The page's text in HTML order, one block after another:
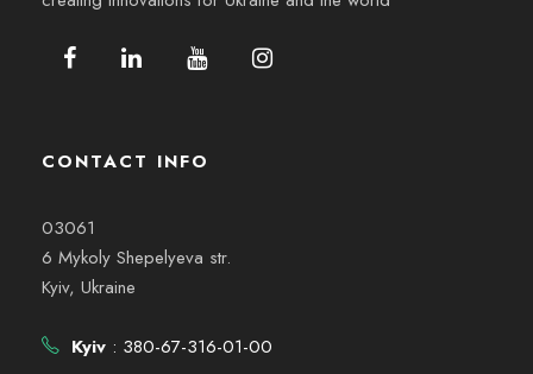
CONTACT INFO
03061
6 Mykoly Shepelyeva str.
Kyiv, Ukraine
Kyiv : 380-67-316-01-00